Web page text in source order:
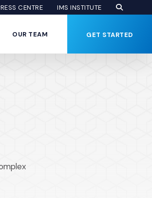
CENTRE IMS INSTITUTE (OPENS AN
Toggle Button
OUR TEAM GET STARTED